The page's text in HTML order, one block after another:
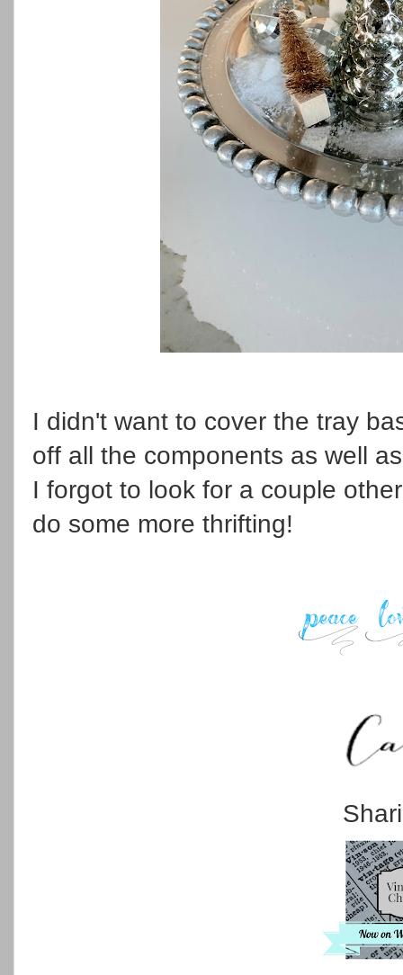
I didn't want to cover the tray
off all the components as well
I forgot to look for a couple
do some more thrifting!